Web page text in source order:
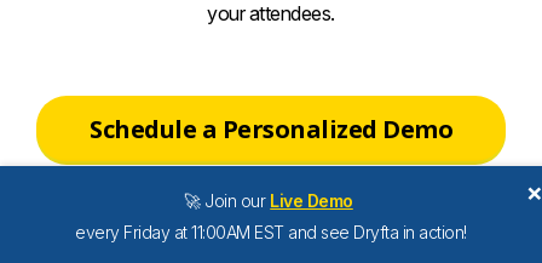
🚀 Join our Live Demo
every Friday at 11:00AM EST and see Dryfta in action!
×
your attendees.
Schedule a Personalized Demo